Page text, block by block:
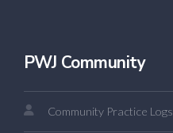
PWJ Community
Community Practice Logs